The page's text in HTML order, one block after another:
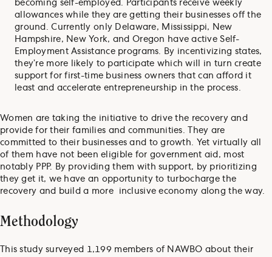
becoming self-employed. Participants receive weekly
allowances while they are getting their businesses off the
ground. Currently only Delaware, Mississippi, New
Hampshire, New York, and Oregon have active Self-
Employment Assistance programs. By incentivizing states,
they’re more likely to participate which will in turn create
support for first-time business owners that can afford it
least and accelerate entrepreneurship in the process.
Women are taking the initiative to drive the recovery and
provide for their families and communities. They are
committed to their businesses and to growth. Yet virtually all
of them have not been eligible for government aid, most
notably PPP. By providing them with support, by prioritizing
they get it, we have an opportunity to turbocharge the
recovery and build a more inclusive economy along the way.
Methodology
This study surveyed 1,199 members of NAWBO about their